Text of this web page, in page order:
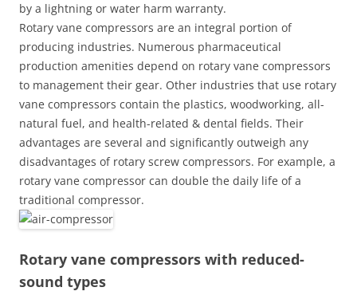
by a lightning or water harm warranty.
Rotary vane compressors are an integral portion of
producing industries. Numerous pharmaceutical
production amenities depend on rotary vane compressors
to management their gear. Other industries that use rotary
vane compressors contain the plastics, woodworking, all-
natural fuel, and health-related & dental fields. Their
advantages are several and significantly outweigh any
disadvantages of rotary screw compressors. For example, a
rotary vane compressor can double the daily life of a
traditional compressor.
Rotary vane compressors with reduced-
sound types